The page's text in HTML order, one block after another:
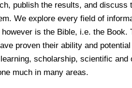
publish the results, and discuss
We explore every field of
is the Bible, i.e. the Book.
proven their ability and
scholarship, scientific and
much in many areas.